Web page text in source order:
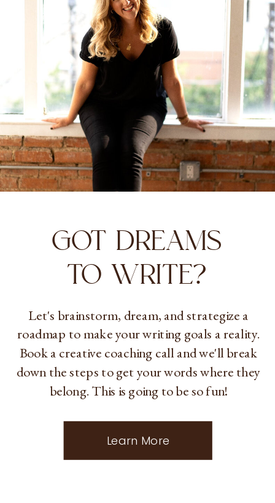
Learn More
Let's brainstorm, dream, and strategize a
roadmap to make your writing goals a reality.
Book a creative coaching call and we'll break
down the steps to get your words where they
belong. This is going to be so fun!
GOT DREAMS
TO WRITE?